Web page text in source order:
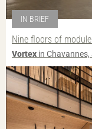
IN BRIEF
Nine floors of
Vortex in